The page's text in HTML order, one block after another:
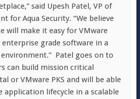
said Upesh Patel, VP of
for Aqua Security. “We believe
will make it easy for VMware
grade software in a
Patel goes on to
can build mission critical
or VMware PKS and will be able
application lifecycle in a scalable